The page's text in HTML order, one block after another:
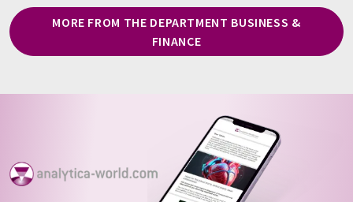
MORE FROM THE DEPARTMENT BUSINESS &
FINANCE